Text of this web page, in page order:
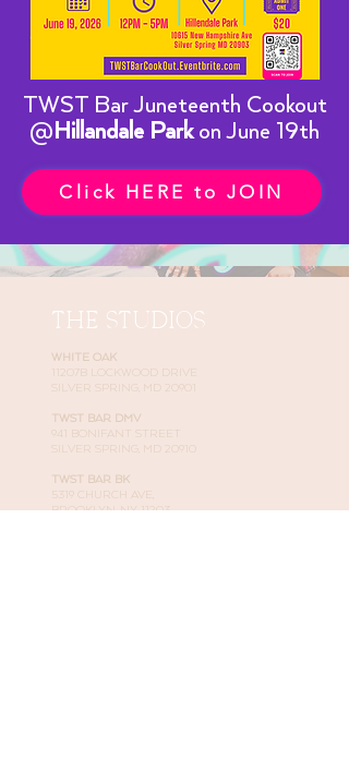
TWST Bar Juneteenth Cookout
@Hillandale Parkon June 19th
Click HERE to JOIN
THE STUDIOS
WHITE OAK
11207B LOCKWOOD DRIVE
SILVER SPRING, MD 20901
TWST BAR DMV
941 BONIFANT STREET
SILVER SPRING, MD 20910
TWST BAR BK
5319 CHURCH AVE,
BROOKLYN, NY 11203